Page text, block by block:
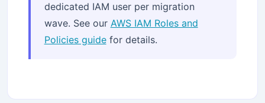
dedicated IAM user per migration
wave. See our AWS IAM Roles and
Policies guidefor details.